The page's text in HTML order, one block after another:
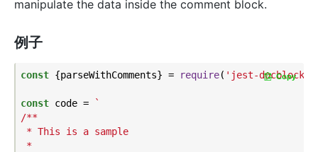
manipulate the data inside the comment block.
例子
const {parseWithComments} = require( 'jest-docblock'
const code =
`
/**
* This is a sample
*
Copy